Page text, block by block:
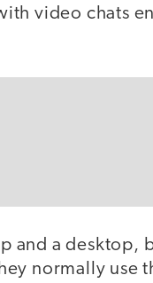
video chats
and a desktop,
normally use